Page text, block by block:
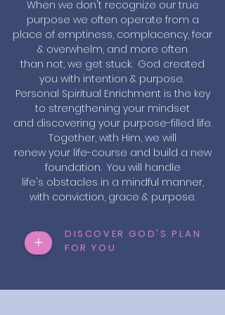
When we don't recognize our true
purpose we often operate from a
place of emptiness, complacency, fear
& overwhelm, and more often
than not, we get stuck. God created
you with intention & purpose.
Personal Spiritual Enrichment is the key
to strengthening your mindset
and discovering your purpose-filled life.
Together, with Him, we will
renew your life-course and build a new
foundation. You will handle
life's obstacles in a mindful manner,
with conviction, grace & purpose.
+
DISCOVER GOD'S PLAN
FOR YOU